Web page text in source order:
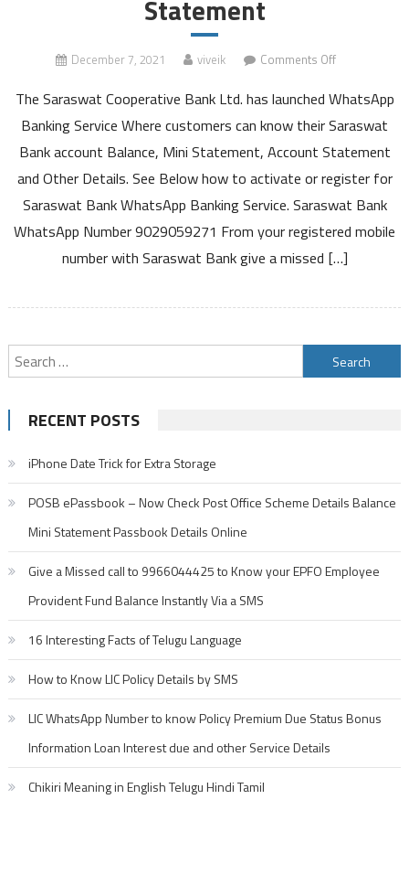
Statement
December 7, 2021 viveik Comments Offon
Bank
WhatsApp
Service
Activation
to
Know
Balance
Statement
The Saraswat Cooperative Bank Ltd. has launched WhatsApp
Banking Service Where customers can know their Saraswat
Bank account Balance, Mini Statement, Account Statement
and Other Details. See Below how to activate or register for
Saraswat Bank WhatsApp Banking Service. Saraswat Bank
WhatsApp Number 9029059271 From your registered mobile
number with Saraswat Bank give a missed […]
Search
for:
RECENT POSTS
iPhone Date Trick for Extra Storage
POSB ePassbook – Now Check Post Office Scheme Details Balance
Mini Statement Passbook Details Online
Give a Missed call to 9966044425 to Know your EPFO Employee
Provident Fund Balance Instantly Via a SMS
16 Interesting Facts of Telugu Language
How to Know LIC Policy Details by SMS
LIC WhatsApp Number to know Policy Premium Due Status Bonus
Information Loan Interest due and other Service Details
Chikiri Meaning in English Telugu Hindi Tamil